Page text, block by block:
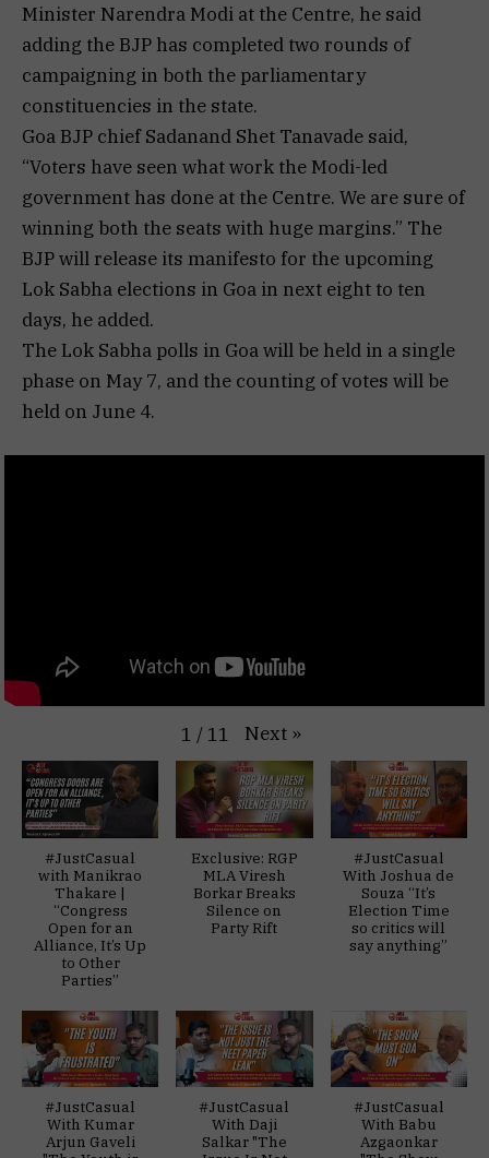
Minister Narendra Modi at the Centre, he said
adding the BJP has completed two rounds of
campaigning in both the parliamentary
constituencies in the state.
Goa BJP chief Sadanand Shet Tanavade said,
“Voters have seen what work the Modi-led
government has done at the Centre. We are sure of
winning both the seats with huge margins.” The
BJP will release its manifesto for the upcoming
Lok Sabha elections in Goa in next eight to ten
days, he added.
The Lok Sabha polls in Goa will be held in a single
phase on May 7, and the counting of votes will be
held on June 4.
1 / 11 Next »
#JustCasual
with Manikrao
Thakare |
“Congress
Open for an
Alliance, It’s Up
to Other
Parties”
Exclusive: RGP
MLA Viresh
Borkar Breaks
Silence on
Party Rift
#JustCasual
With Joshua de
Souza “It’s
Election Time
so critics will
say anything”
#JustCasual
With Kumar
Arjun Gaveli
#JustCasual
With Daji
Salkar "The
#JustCasual
With Babu
Azgaonkar